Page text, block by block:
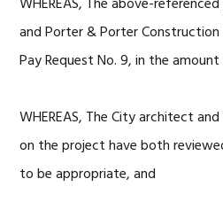
and Porter & Porter
Pay Request No. 9, in the
WHEREAS, The City architect
on the project have both
to be appropriate, and